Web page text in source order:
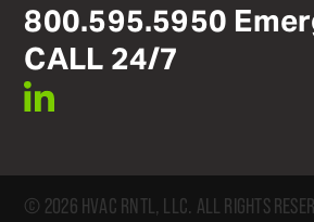
800.595.5950
CALL 24/7
linkedin
© 2026 HVAC RNTL, LLC. ALL RIGHTS